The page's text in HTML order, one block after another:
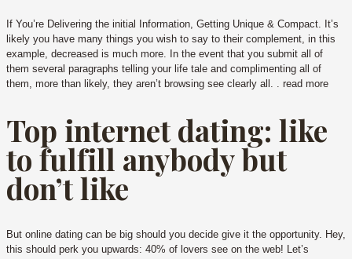
If You’re Delivering the initial Information, Getting Unique & Compact. It’s
likely you have many things you wish to say to their complement, in this
example, decreased is much more. In the event that you submit all of
them several paragraphs telling your life tale and complimenting all of
them, more than likely, they aren’t browsing see clearly all. . read more
Top internet dating: like
to fulfill anybody but
don’t like
But online dating can be big should you decide give it the opportunity. Hey,
this should perk you upwards: 40% of lovers see on the web! Let’s